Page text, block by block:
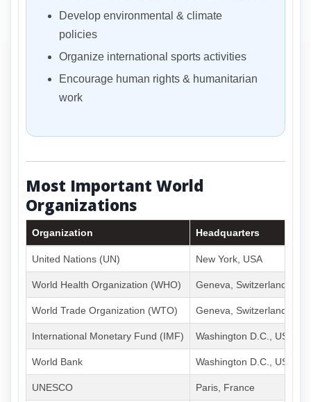
Develop environmental & climate
policies
Organize international sports activities
Encourage human rights & humanitarian
work
Most Important World
Organizations
Organization Headquarters
United Nations (UN) New York, USA
World Health Organization (WHO) Geneva, Switzerland
World Trade Organization (WTO) Geneva, Switzerland
International Monetary Fund (IMF) Washington D.C., USA
World Bank Washington D.C., USA
UNESCO Paris, France